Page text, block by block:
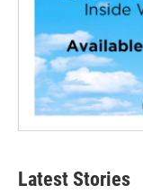
Latest Stories